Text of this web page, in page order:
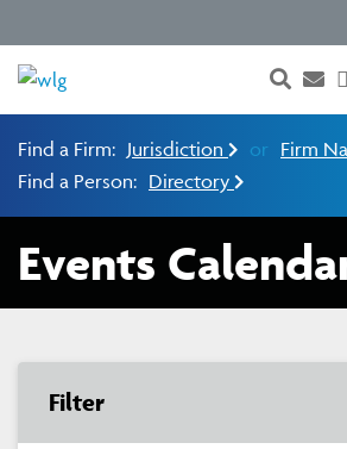
Find a Firm: Jurisdiction or Firm
Find a Person: Directory
Events
Filter